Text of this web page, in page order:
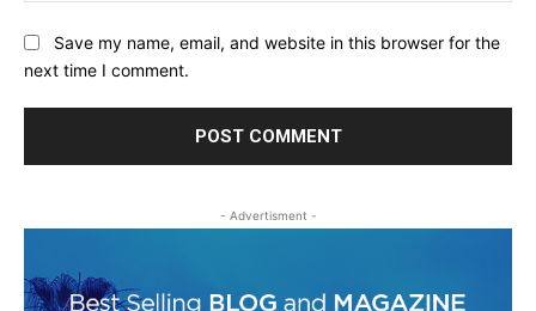
Save my name, email, and website in this browser for the
next time I comment.
- Advertisment -